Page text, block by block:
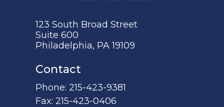
123 South Broad Street
Suite 600
Philadelphia, PA 19109
Contact
Phone:215-423-9381
Fax:215-423-0406